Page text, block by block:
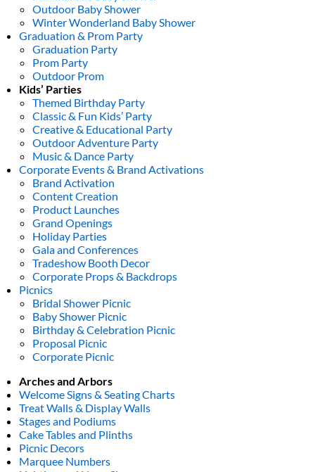
Outdoor Baby Shower
Winter Wonderland Baby Shower
Graduation & Prom Party
Graduation Party
Prom Party
Outdoor Prom
Kids’ Parties
Themed Birthday Party
Classic & Fun Kids’ Party
Creative & Educational Party
Outdoor Adventure Party
Music & Dance Party
Corporate Events & Brand Activations
Brand Activation
Content Creation
Product Launches
Grand Openings
Holiday Parties
Gala and Conferences
Tradeshow Booth Decor
Corporate Props & Backdrops
Picnics
Bridal Shower Picnic
Baby Shower Picnic
Birthday & Celebration Picnic
Proposal Picnic
Corporate Picnic
Arches and Arbors
Welcome Signs & Seating Charts
Treat Walls & Display Walls
Stages and Podiums
Cake Tables and Plinths
Picnic Decors
Marquee Numbers